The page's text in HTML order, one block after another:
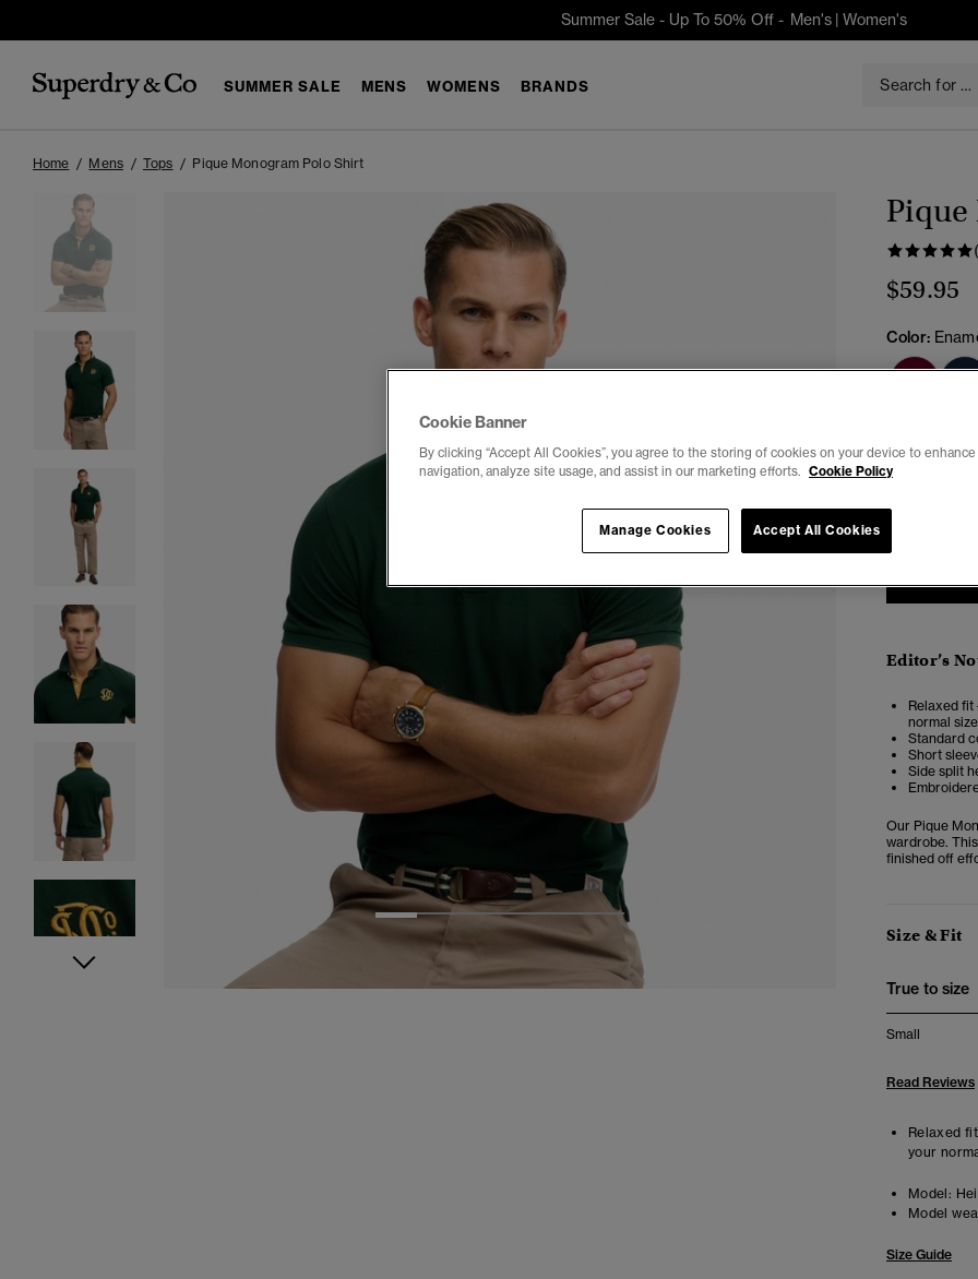
Summer Sale - Up To 50% Off - Men's| Women's
SUMMER SALE MENS WOMENS BRANDS
Home Mens Tops Pique Monogram Polo Shirt
2 3 4
Pique
$59.95
Color:
Editor’s
Relaxed fit
normal size
Standard
Short
Side split
Our Pique
wardrobe.
finished off
Size & Fit
True to size
Small
Read Reviews
Relaxed
your
Model:
Model
Size Guide
Cookie Banner
By clicking “Accept All Cookies”, you agree to the storing of cookies on your device to
navigation, analyze site usage, and assist in our marketing efforts. Cookie Policy
Accept All Cookies
Manage Cookies